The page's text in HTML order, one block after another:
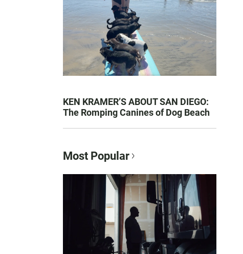
KEN KRAMER’S ABOUT SAN DIEGO:
The Romping Canines of Dog Beach
Most Popular